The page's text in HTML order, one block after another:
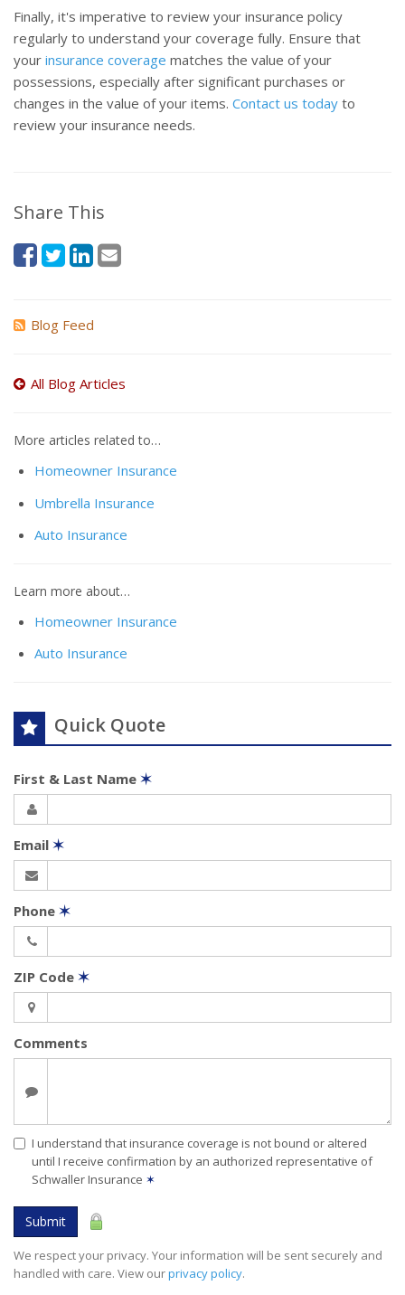
Finally, it's imperative to review your insurance policy
regularly to understand your coverage fully. Ensure that
your insurance coverage matches the value of your
possessions, especially after significant purchases or
changes in the value of your items. Contact us today to
review your insurance needs.
Share This
Blog Feed
All Blog Articles
More articles related to…
Homeowner Insurance
Umbrella Insurance
Auto Insurance
Learn more about…
Homeowner Insurance
Auto Insurance
Quick Quote
First & Last Name ✶
Email ✶
Phone ✶
ZIP Code ✶
Comments
I understand that insurance coverage is not bound or altered
until I receive confirmation by an authorized representative of
Schwaller Insurance ✶
Submit
We respect your privacy. Your information will be sent securely and
handled with care. View ourprivacy policy.